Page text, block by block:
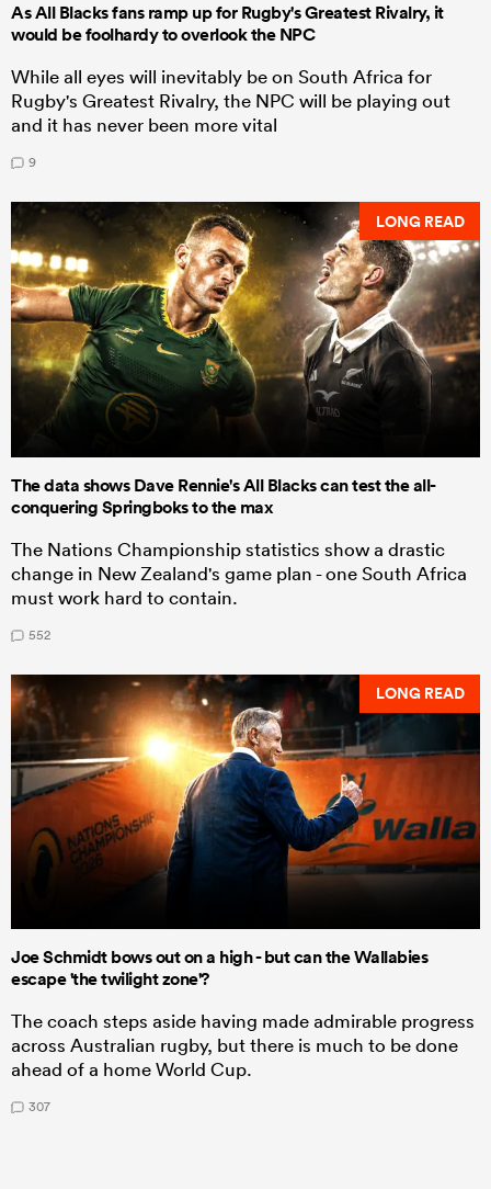
As All Blacks fans ramp up for Rugby's Greatest Rivalry, it
would be foolhardy to overlook the NPC
While all eyes will inevitably be on South Africa for
Rugby's Greatest Rivalry, the NPC will be playing out
and it has never been more vital
9
LONG READ
The data shows Dave Rennie's All Blacks can test the all-
conquering Springboks to the max
The Nations Championship statistics show a drastic
change in New Zealand's game plan - one South Africa
must work hard to contain.
552
LONG READ
Joe Schmidt bows out on a high - but can the Wallabies
escape 'the twilight zone'?
The coach steps aside having made admirable progress
across Australian rugby, but there is much to be done
ahead of a home World Cup.
307